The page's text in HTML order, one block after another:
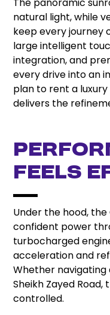
natural light, while
keep every journey
large intelligent
integration, and
every drive into an
plan to rent a luxury
delivers the
Feels
Under the hood, the
confident power
turbocharged
acceleration and
Whether
Sheikh Zayed
controlled.